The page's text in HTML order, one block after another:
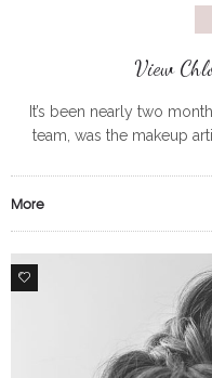
View
It’s been nearly two
team, was the makeup
More
1